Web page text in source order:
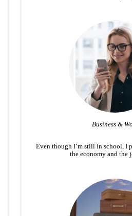
Business &
Even though I’m still in school, I
the economy and the